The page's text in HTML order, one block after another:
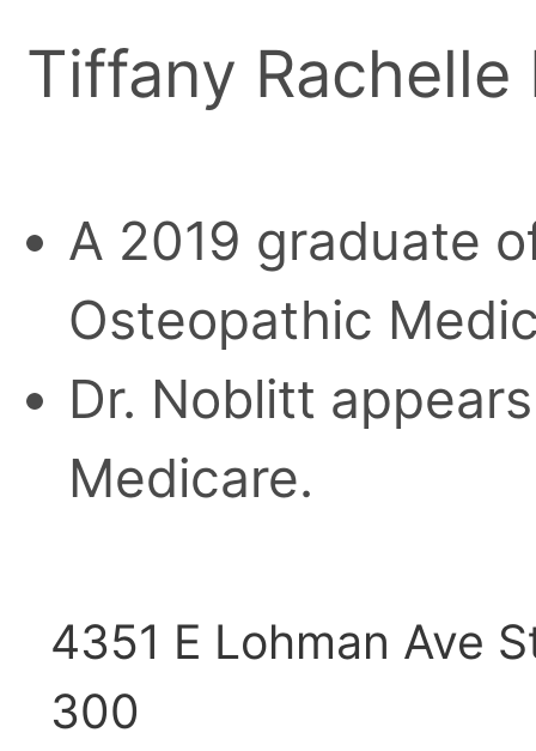
Tiffany
A 2019 graduate
Osteopathic
Dr. Noblitt
Medicare.
4351 E Lohman Ave
300